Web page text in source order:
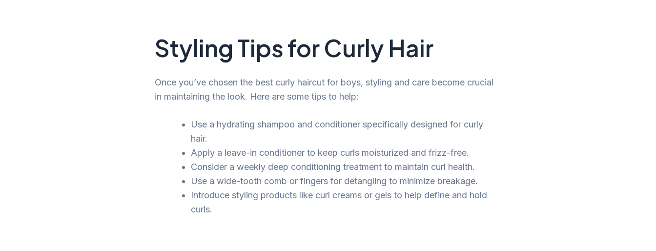
Styling Tips for Curly Hair
Once you’ve chosen the best curly haircut for boys, styling and care become crucial
in maintaining the look. Here are some tips to help:
Use a hydrating shampoo and conditioner specifically designed for curly
hair.
Apply a leave-in conditioner to keep curls moisturized and frizz-free.
Consider a weekly deep conditioning treatment to maintain curl health.
Use a wide-tooth comb or fingers for detangling to minimize breakage.
Introduce styling products like curl creams or gels to help define and hold
curls.